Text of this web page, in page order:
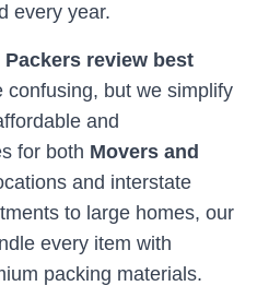
every year.
Packers review best
confusing, but we simplify
and
for both Movers and
and interstate
to large homes, our
every item with
packing materials.